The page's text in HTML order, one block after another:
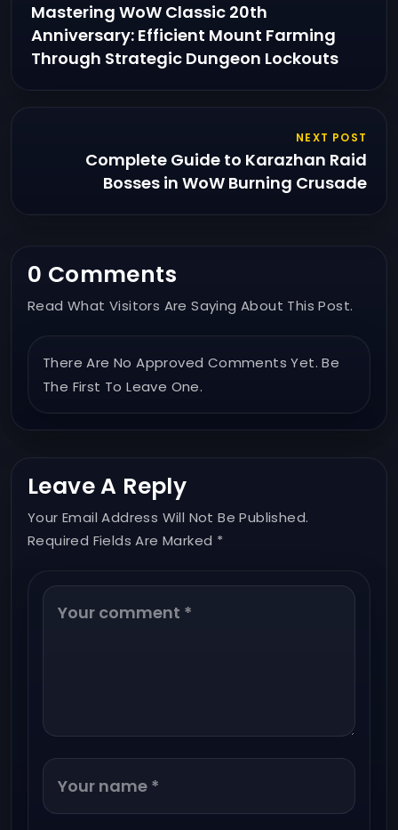
Mastering WoW Classic 20th
Anniversary: Efficient Mount Farming
Through Strategic Dungeon Lockouts
NEXT POST
Complete Guide to Karazhan Raid
Bosses in WoW Burning Crusade
0 Comments
Read What Visitors Are Saying About This Post.
There Are No Approved Comments Yet. Be
The First To Leave One.
Leave A Reply
Your Email Address Will Not Be Published.
Required Fields Are Marked *